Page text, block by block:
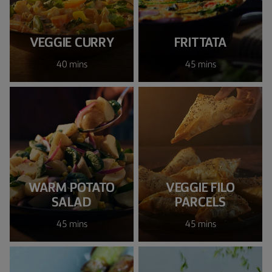
VEGGIE CURRY
40 mins
FRITTATA
45 mins
WARM POTATO
SALAD
45 mins
VEGGIE FILO
PARCELS
45 mins